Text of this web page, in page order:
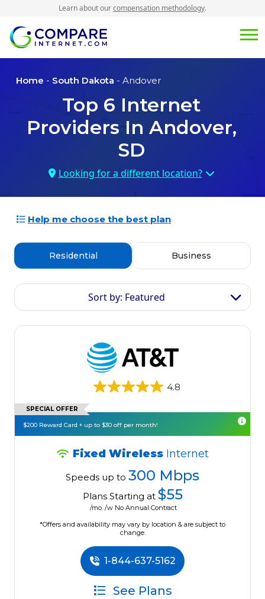
Learn about ourcompensation methodology.
Home - South Dakota - Andover
Top 6 Internet
Providers In Andover,
SD
Looking for a different location?
Help me choose the best plan
Residential Business
Sort by: Featured
4.8
SPECIAL OFFER
$200 Reward Card + up to $30 off per month!
Fixed Wireless Internet
Speeds up to 300 Mbps
Plans Starting at $55
/mo. /w No Annual Contract
*Offers and availability may vary by location & are subject to
change.
1-844-637-5162
See Plans